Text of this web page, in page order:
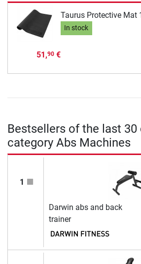
Taurus Protective Mat
In stock
51,90€
Bestsellers of the last
category Abs Machines
1
Darwin abs and back
trainer